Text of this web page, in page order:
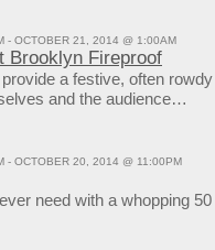
- OCTOBER 21, 2014 @ 1:00AM
Brooklyn Fireproof
a festive, often
and the audience…
- OCTOBER 20, 2014 @ 11:00PM
need with a whopping